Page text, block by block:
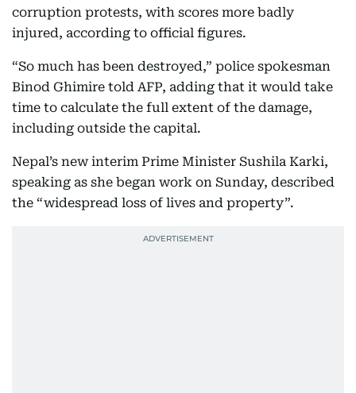
corruption protests, with scores more badly
injured, according to official figures.
“So much has been destroyed,” police spokesman
Binod Ghimire told AFP, adding that it would take
time to calculate the full extent of the damage,
including outside the capital.
Nepal’s new interim Prime Minister Sushila Karki,
speaking as she began work on Sunday, described
the “widespread loss of lives and property”.